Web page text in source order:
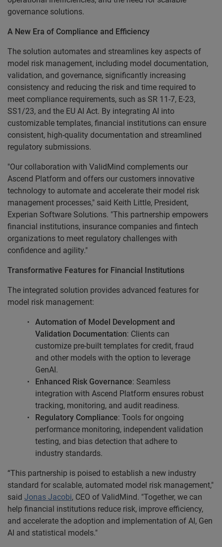
governance solutions.
A New Era of Compliance and Efficiency
The solution automates and streamlines key aspects of
model risk management, including model documentation,
validation, and governance, significantly increasing
consistency and reducing the risk and time required to
meet compliance requirements, such as SR 11-7, E-23,
SS1/23, and the EU AI Act. By integrating AI into
customizable templates, financial institutions can ensure
consistent, high-quality documentation and streamlined
regulatory submissions.
"Our collaboration with ValidMind complements our
Ascend Platform and offers our customers innovative
technology to automate and accelerate their model risk
management processes," said Keith Little, President,
Experian Software Solutions. "This partnership empowers
financial institutions, insurance companies and fintech
organizations to meet regulatory challenges with
confidence and agility."
Transformative Features for Financial Institutions
The integrated solution provides advanced features for
model risk management:
Automation of Model Development and
Validation Documentation: Clients can
customize pre-built templates for credit, fraud
and other models with the option to leverage
GenAI.
Enhanced Risk Governance: Seamless
integration with Ascend Platform ensures robust
tracking, monitoring, and audit readiness.
Regulatory Compliance: Tools for ongoing
performance monitoring, independent validation
testing, and bias detection that adhere to
industry standards.
“This partnership is poised to establish a new industry
standard for scalable, automated model risk management,"
said Jonas Jacobi, CEO of ValidMind. "Together, we can
help financial institutions reduce risk, improve efficiency,
and accelerate the adoption and implementation of AI, Gen
AI and statistical models."